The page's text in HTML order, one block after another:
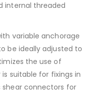
internal threaded
variable anchorage
be ideally adjusted to
the use of
suitable for fixings in
shear connectors for